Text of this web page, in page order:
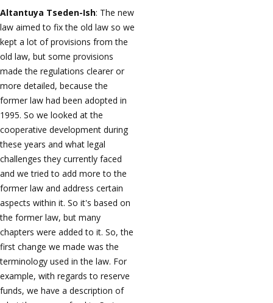
Altantuya Tseden-Ish: The new
law aimed to fix the old law so we
kept a lot of provisions from the
old law, but some provisions
made the regulations clearer or
more detailed, because the
former law had been adopted in
1995. So we looked at the
cooperative development during
these years and what legal
challenges they currently faced
and we tried to add more to the
former law and address certain
aspects within it. So it's based on
the former law, but many
chapters were added to it. So, the
first change we made was the
terminology used in the law. For
example, with regards to reserve
funds, we have a description of